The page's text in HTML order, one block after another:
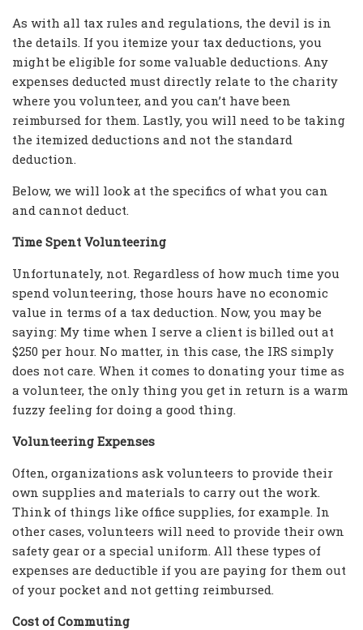
As with all tax rules and regulations, the devil is in
the details. If you itemize your tax deductions, you
might be eligible for some valuable deductions. Any
expenses deducted must directly relate to the charity
where you volunteer, and you can’t have been
reimbursed for them. Lastly, you will need to be taking
the itemized deductions and not the standard
deduction.
Below, we will look at the specifics of what you can
and cannot deduct.
Time Spent Volunteering
Unfortunately, not. Regardless of how much time you
spend volunteering, those hours have no economic
value in terms of a tax deduction. Now, you may be
saying: My time when I serve a client is billed out at
$250 per hour. No matter, in this case, the IRS simply
does not care. When it comes to donating your time as
a volunteer, the only thing you get in return is a warm
fuzzy feeling for doing a good thing.
Volunteering Expenses
Often, organizations ask volunteers to provide their
own supplies and materials to carry out the work.
Think of things like office supplies, for example. In
other cases, volunteers will need to provide their own
safety gear or a special uniform. All these types of
expenses are deductible if you are paying for them out
of your pocket and not getting reimbursed.
Cost of Commuting